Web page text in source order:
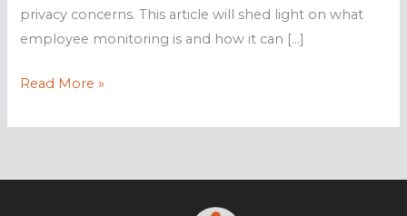
privacy concerns. This article will shed light on what
employee monitoring is and how it can […]
Should
monitor
employees?
Read More »